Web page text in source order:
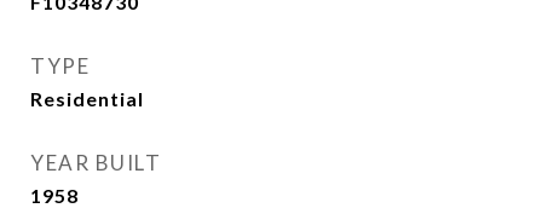
TYPE
Residential
YEAR BUILT
1958